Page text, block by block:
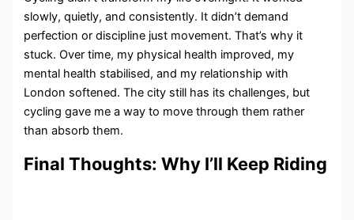
slowly, quietly, and consistently. It didn’t demand
perfection or discipline just movement. That’s why it
stuck. Over time, my physical health improved, my
mental health stabilised, and my relationship with
London softened. The city still has its challenges, but
cycling gave me a way to move through them rather
than absorb them.
Final Thoughts: Why I’ll Keep Riding